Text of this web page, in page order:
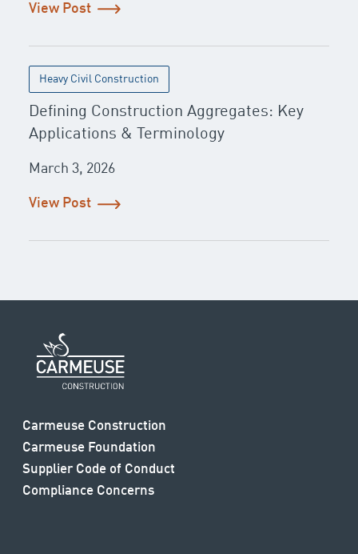
View Post
Heavy Civil Construction
Defining Construction Aggregates: Key
Applications & Terminology
March 3, 2026
View Post
Carmeuse Construction
Carmeuse Foundation
Supplier Code of Conduct
Compliance Concerns